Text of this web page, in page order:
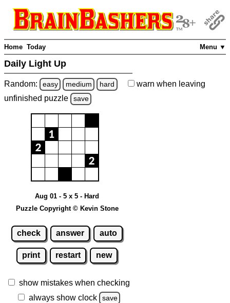
Menu ▼
Home Today
Daily Light Up
Random: easy medium hard warn when leaving
unfinished puzzle save
Aug 01 - 5 x 5 - Hard
Puzzle Copyright © Kevin Stone
check answer auto
print restart new
show mistakes when checking
always show clock
save